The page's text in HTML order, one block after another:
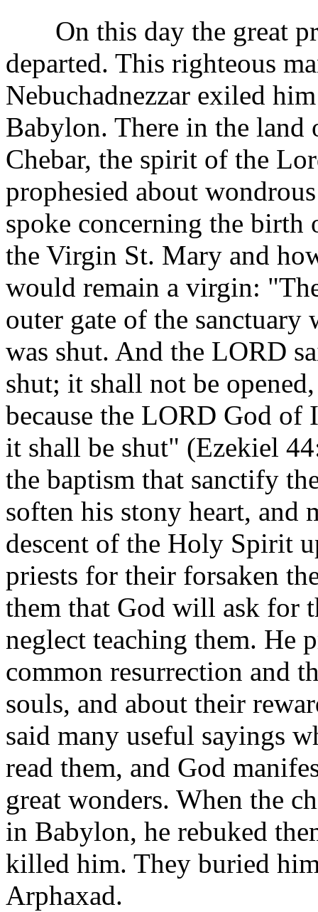
On this day the great
departed. This righteous
Nebuchadnezzar exiled
Babylon. There in the land
Chebar, the spirit of the
prophesied about
spoke concerning the
the Virgin St. Mary and
would remain a virgin:
outer gate of the sanctuary
was shut. And the LORD
shut; it shall not be
because the LORD God of
it shall be shut" (Ezekiel
the baptism that sanctify
soften his stony heart, and
descent of the Holy Spirit
priests for their forsaken
them that God will ask for
neglect teaching them. He
common resurrection and
souls, and about their
said many useful sayings
read them, and God
great wonders. When the
in Babylon, he rebuked
killed him. They buried
Arphaxad.